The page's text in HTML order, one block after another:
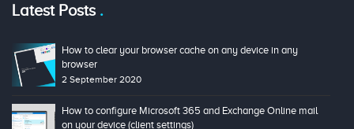
Latest Posts
How to clear your browser cache on any device in any
browser
2 September 2020
How to configure Microsoft 365 and Exchange Online mail
on your device (client settings)